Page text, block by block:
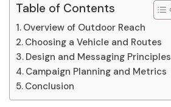
Table of Contents
Overview of Outdoor Reach
Choosing a Vehicle and Routes
Design and Messaging Principles
Campaign Planning and Metrics
Conclusion